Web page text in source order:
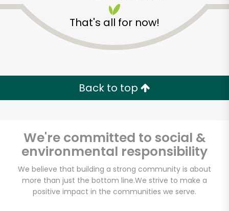
That's all for now!
Back to top
We're committed to social &
environmental responsibility
We believe that building a strong community is about
more than just the bottom line.We strive to make a
positive impact in the communities we serve.
Unlimited Free Delivery with
Try 30 Days RISK-FREE
Zip code
Let's shop!